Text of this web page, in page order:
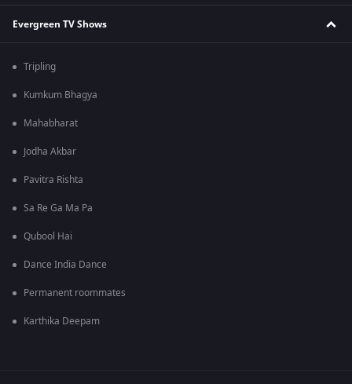
Evergreen TV Shows
Tripling
Kumkum Bhagya
Mahabharat
Jodha Akbar
Pavitra Rishta
Sa Re Ga Ma Pa
Qubool Hai
Dance India Dance
Permanent roommates
Karthika Deepam